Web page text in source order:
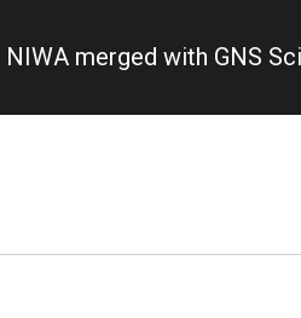
NIWA merged with GNS